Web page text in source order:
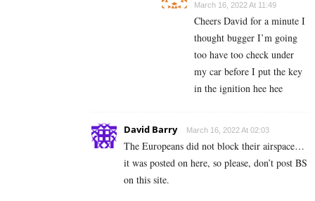
March 16, 2022 At 11:49
Cheers David for a minute I
thought bugger I’m going
too have too check under
my car before I put the key
in the ignition hee hee
David Barry March 16, 2022 At 02:03
The Europeans did not block their airspace…
it was posted on here, so please, don’t post BS
on this site.